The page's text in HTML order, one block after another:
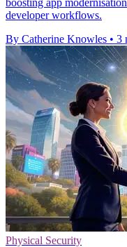
boosting app
developer workflows.
By Catherine Knowles • 3
Physical Security